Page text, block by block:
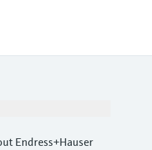
Endress+Hauser